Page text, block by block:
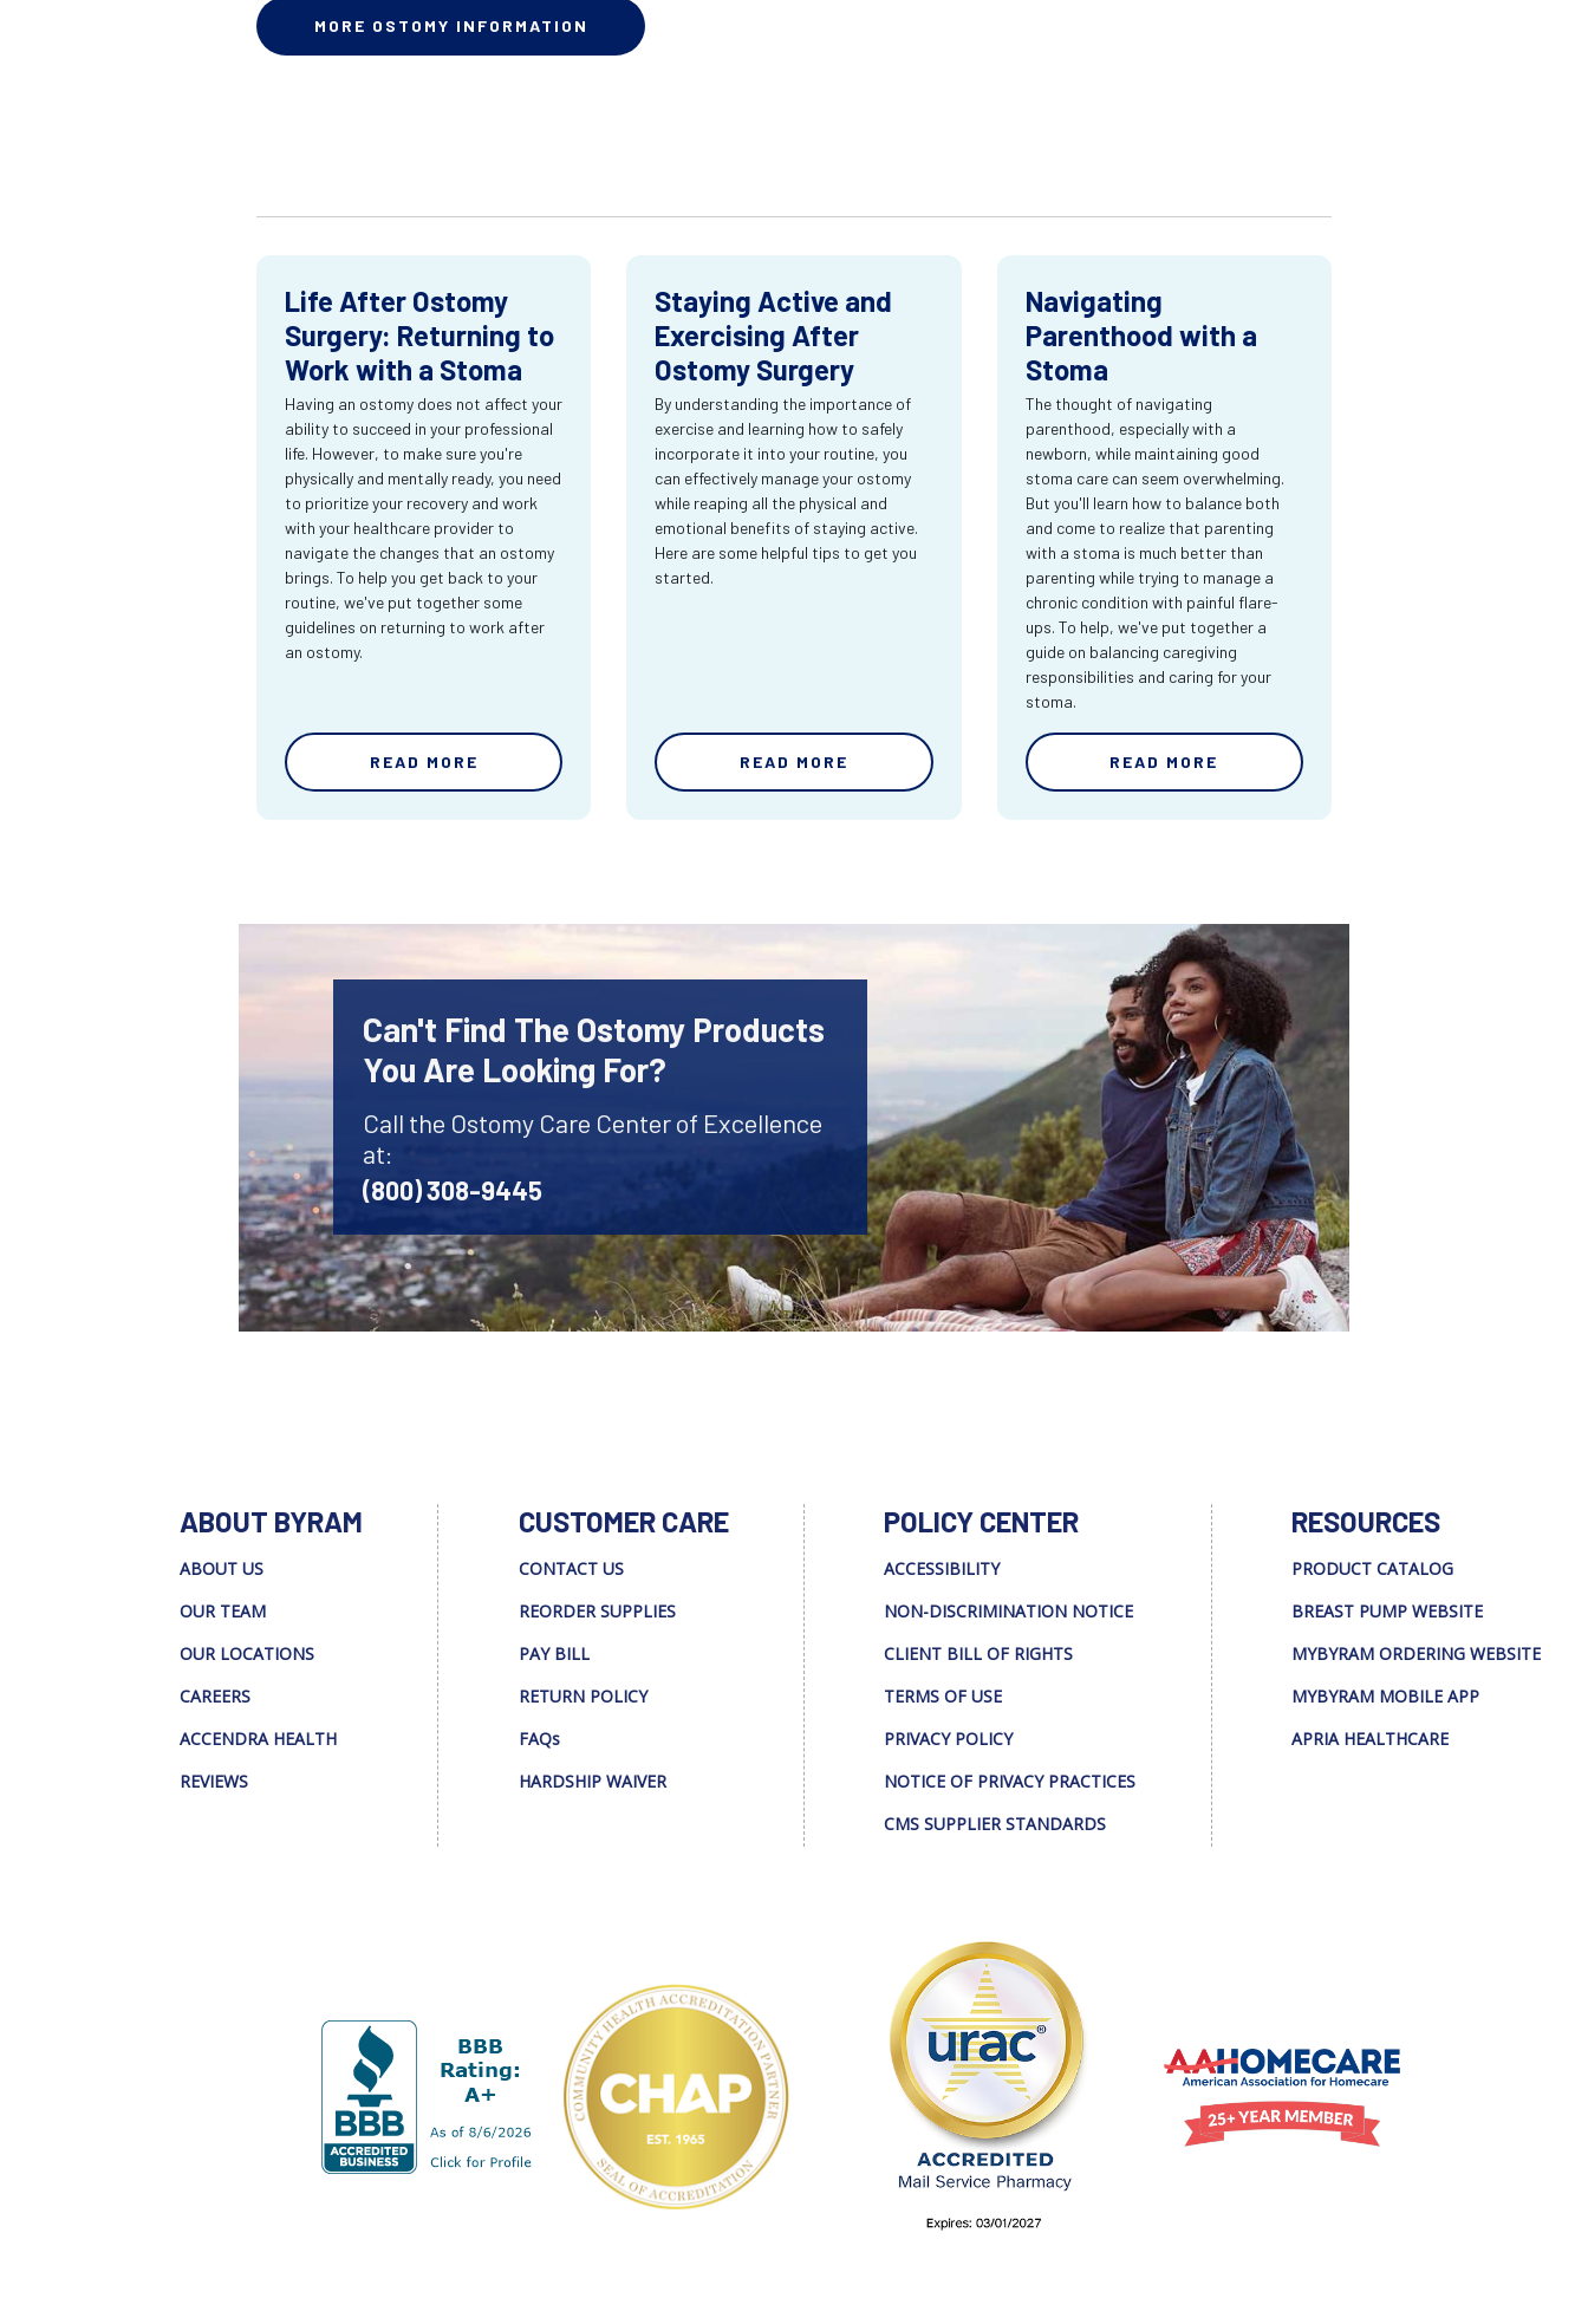
MORE OSTOMY INFORMATION
Life After Ostomy
Surgery: Returning to
Work with a Stoma
Having an ostomy does not affect your
ability to succeed in your professional
life. However, to make sure you're
physically and mentally ready, you need
to prioritize your recovery and work
with your healthcare provider to
navigate the changes that an ostomy
brings. To help you get back to your
routine, we've put together some
guidelines on returning to work after
an ostomy.
READ MORE
Staying Active and
Exercising After
Ostomy Surgery
By understanding the importance of
exercise and learning how to safely
incorporate it into your routine, you
can effectively manage your ostomy
while reaping all the physical and
emotional benefits of staying active.
Here are some helpful tips to get you
started.
READ MORE
Navigating
Parenthood with a
Stoma
The thought of navigating
parenthood, especially with a
newborn, while maintaining good
stoma care can seem overwhelming.
But you'll learn how to balance both
and come to realize that parenting
with a stoma is much better than
parenting while trying to manage a
chronic condition with painful flare-
ups. To help, we've put together a
guide on balancing caregiving
responsibilities and caring for your
stoma.
READ MORE
Can't Find The Ostomy Products
You Are Looking For?
Call the Ostomy Care Center of Excellence
at:
(800) 308-9445
ABOUT BYRAM
ABOUT US
OUR TEAM
OUR LOCATIONS
CAREERS
ACCENDRA HEALTH
REVIEWS
CUSTOMER CARE
CONTACT US
REORDER SUPPLIES
PAY BILL
RETURN POLICY
FAQs
HARDSHIP WAIVER
POLICY CENTER
ACCESSIBILITY
NON-DISCRIMINATION NOTICE
CLIENT BILL OF RIGHTS
TERMS OF USE
PRIVACY POLICY
NOTICE OF PRIVACY PRACTICES
CMS SUPPLIER STANDARDS
RESOURCES
PRODUCT CATALOG
BREAST PUMP WEBSITE
MYBYRAM ORDERING WEBSITE
MYBYRAM MOBILE APP
APRIA HEALTHCARE